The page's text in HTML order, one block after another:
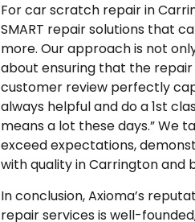
For car scratch repair in
SMART repair solutions that
more. Our approach is not
about ensuring that the
customer review perfectly
always helpful and do a 1st
means a lot these days.” We
exceed expectations,
with quality in Carrington and
In conclusion, Axioma’s
repair services is well-